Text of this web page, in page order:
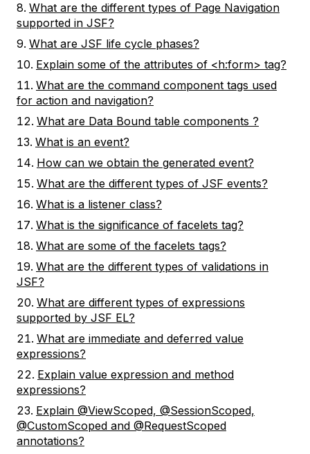
What are the different types of Page Navigation
supported in JSF?
What are JSF life cycle phases?
Explain some of the attributes of <h:form> tag?
What are the command component tags used
for action and navigation?
What are Data Bound table components ?
What is an event?
How can we obtain the generated event?
What are the different types of JSF events?
What is a listener class?
What is the significance of facelets tag?
What are some of the facelets tags?
What are the different types of validations in
JSF?
What are different types of expressions
supported by JSF EL?
What are immediate and deferred value
expressions?
Explain value expression and method
expressions?
Explain @ViewScoped, @SessionScoped,
@CustomScoped and @RequestScoped
annotations?